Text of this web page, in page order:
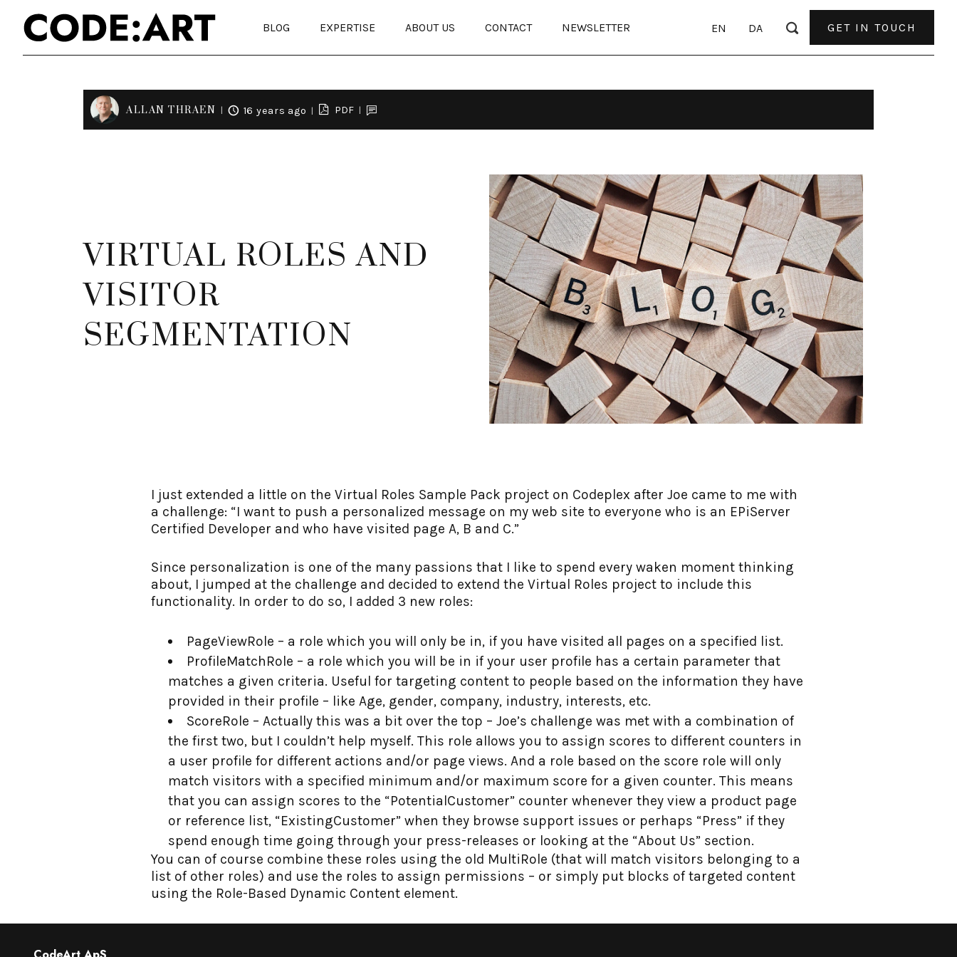
BLOG EXPERTISE ABOUT US CONTACT NEWSLETTER EN DA GET IN TOUCH
ALLAN THRAEN 16 years ago PDF
VIRTUAL ROLES AND
VISITOR
SEGMENTATION
I just extended a little on the Virtual Roles Sample Pack project on Codeplex after Joe came to me with
a challenge: “I want to push a personalized message on my web site to everyone who is an EPiServer
Certified Developer and who have visited page A, B and C.”
Since personalization is one of the many passions that I like to spend every waken moment thinking
about, I jumped at the challenge and decided to extend the Virtual Roles project to include this
functionality. In order to do so, I added 3 new roles:
PageViewRole – a role which you will only be in, if you have visited all pages on a specified list.
ProfileMatchRole – a role which you will be in if your user profile has a certain parameter that
matches a given criteria. Useful for targeting content to people based on the information they have
provided in their profile – like Age, gender, company, industry, interests, etc.
ScoreRole – Actually this was a bit over the top – Joe’s challenge was met with a combination of
the first two, but I couldn’t help myself. This role allows you to assign scores to different counters in
a user profile for different actions and/or page views. And a role based on the score role will only
match visitors with a specified minimum and/or maximum score for a given counter. This means
that you can assign scores to the “PotentialCustomer” counter whenever they view a product page
or reference list, “ExistingCustomer” when they browse support issues or perhaps “Press” if they
spend enough time going through your press-releases or looking at the “About Us” section.
You can of course combine these roles using the old MultiRole (that will match visitors belonging to a
list of other roles) and use the roles to assign permissions – or simply put blocks of targeted content
using the Role-Based Dynamic Content element.